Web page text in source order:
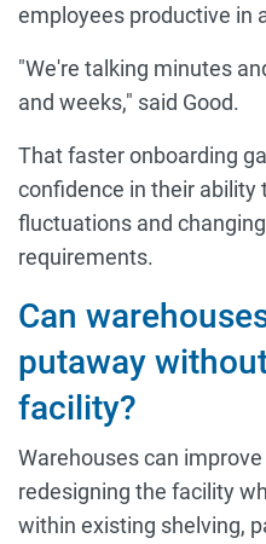
employees productive in
"We're talking minutes
and weeks," said Good.
That faster onboarding
confidence in their ability
fluctuations and
requirements.
Can
putaway
facility?
Warehouses can
redesigning the facility
within existing shelving,